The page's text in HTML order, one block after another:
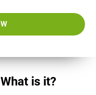
is it?